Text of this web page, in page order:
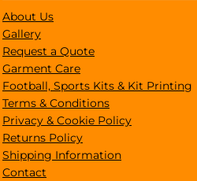
About Us
Gallery
Request a Quote
Garment Care
Football, Sports Kits & Kit Printing
Terms & Conditions
Privacy & Cookie Policy
Returns Policy
Shipping Information
Contact